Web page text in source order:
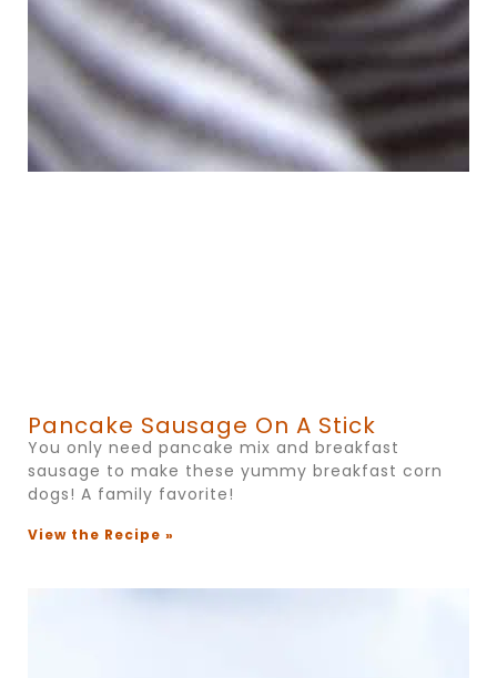
Pancake Sausage On A Stick
You only need pancake mix and breakfast
sausage to make these yummy breakfast corn
dogs! A family favorite!
View the Recipe »